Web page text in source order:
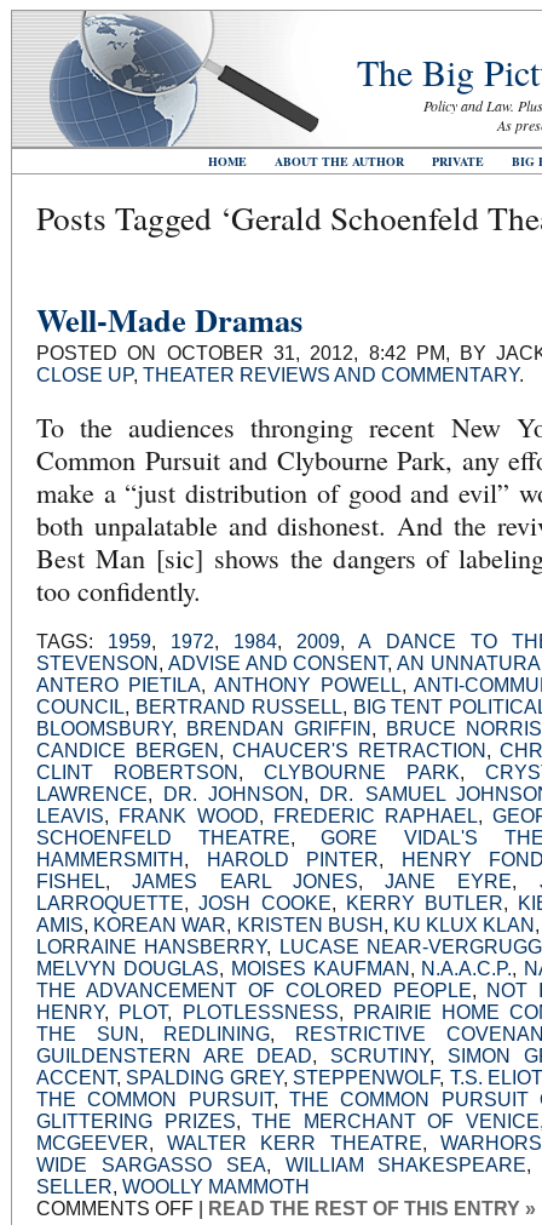
The Big
Policy and Law.
As
HOME ABOUT THE AUTHOR PRIVATE BIG
Posts Tagged ‘Gerald Schoenfeld
Well-Made Dramas
POSTED ON OCTOBER 31, 2012, 8:42 PM, BY
CLOSE UP, THEATER REVIEWS AND COMMENTARY.
To the audiences thronging recent New
Common Pursuit and Clybourne Park, any
make a “just distribution of good and evil”
both unpalatable and dishonest. And the
Best Man [sic] shows the dangers of
too confidently.
TAGS: 1959, 1972, 1984, 2009,A DANCE TO
STEVENSON , ADVISE AND CONSENT, AN
ANTERO PIETILA, ANTHONY POWELL,ANTI-
COUNCIL, BERTRAND RUSSELL, BIG TENT
BLOOMSBURY, BRENDAN GRIFFIN ,
BRUCE NORRIS
CANDICE BERGEN ,CHAUCER'S RETRACTION ,
CLINT ROBERTSON , CLYBOURNE PARK,
LAWRENCE, DR. JOHNSON , DR. SAMUEL
LEAVIS, FRANK WOOD, FREDERIC RAPHAEL,
SCHOENFELD THEATRE,GORE VIDAL'S
HAMMERSMITH , HAROLD PINTER,
HENRY
FISHEL,JAMES EARL JONES, JANE EYRE,
LARROQUETTE,JOSH COOKE, KERRY BUTLER,
AMIS, KOREAN WAR, KRISTEN BUSH , KU KLUX KLAN
LORRAINE HANSBERRY,
LUCASE NEAR-
MELVYN DOUGLAS, MOISES KAUFMAN , N.A.A.C.P.,
THE ADVANCEMENT OF COLORED PEOPLE, NOT
HENRY, PLOT, PLOTLESSNESS,
PRAIRIE HOME
THE SUN , REDLINING,
RESTRICTIVE
GUILDENSTERN ARE DEAD, SCRUTINY, SIMON
ACCENT, SPALDING GREY, STEPPENWOLF, T.S. ELIOT
THE COMMON PURSUIT,THE COMMON PURSUIT
GLITTERING PRIZES, THE MERCHANT OF VENICE
MCGEEVER,WALTER KERR THEATRE,
WIDE SARGASSO SEA, WILLIAM SHAKESPEARE
SELLER, WOOLLY MAMMOTH
COMMENTS OFFON
WELL-
READ THE REST OF THIS ENTRY »